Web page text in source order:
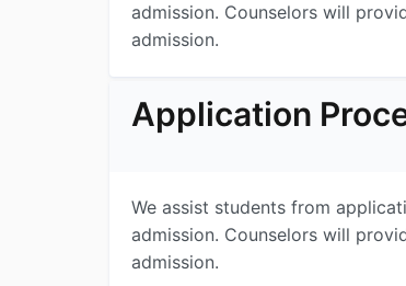
admission. Counselors will
admission.
Application
We assist students from
admission. Counselors will
admission.